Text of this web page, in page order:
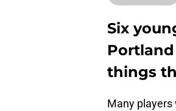
Six
Portland
things
Many players